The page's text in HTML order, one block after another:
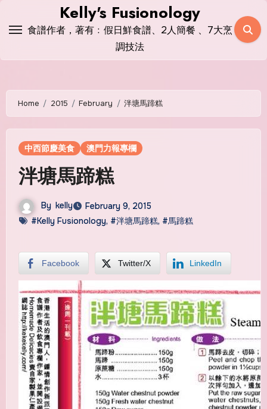
Kelly's Fusionology
食譜作者，著有﹕假日鮮食譜、2人簡餐 、7大烹
調技法
Home 2015 February 泮塘馬蹄糕
中西節慶美食 澳門力報專欄
泮塘馬蹄糕
By kelly
February 9, 2015
#Kelly Fusionology, #泮塘馬蹄糕, #馬蹄糕
Facebook Twitter/X LinkedIn